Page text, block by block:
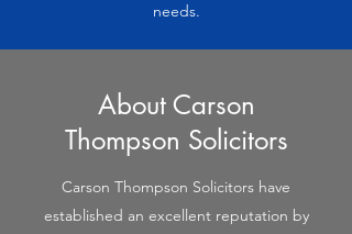
needs.
About Carson
Thompson Solicitors
Carson Thompson Solicitors have
established an excellent reputation by